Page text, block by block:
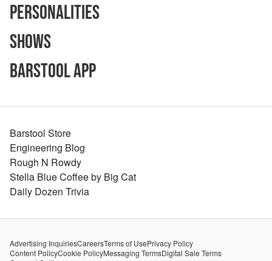
Personalities
Shows
Barstool App
Barstool Store
Engineering Blog
Rough N Rowdy
Stella Blue Coffee by Big Cat
Daily Dozen Trivia
Advertising InquiriesCareersTerms of UsePrivacy Policy
Content PolicyCookie PolicyMessaging TermsDigital Sale Terms